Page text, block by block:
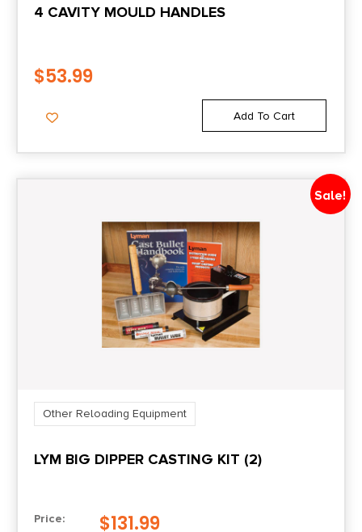
4 CAVITY MOULD HANDLES
$53.99
Add To Cart
Sale!
Other Reloading Equipment
LYM BIG DIPPER CASTING KIT (2)
Price: $131.99